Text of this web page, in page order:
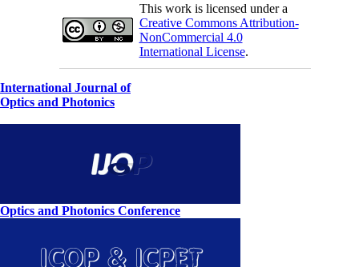
This work is licensed under a
Creative Commons Attribution-
NonCommercial 4.0
International License.
International Journal of
Optics and Photonics
Optics and Photonics Conference